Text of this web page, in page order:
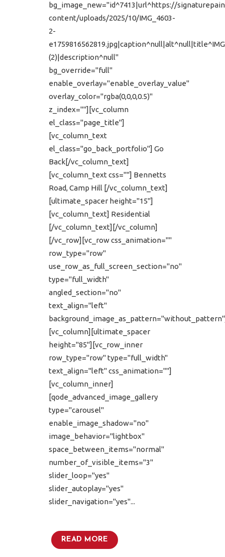
bg_image_new="id^7413|url^https://
content/uploads/2025/10/IMG_4603-
2-
(2)|description^null"
bg_override="full"
enable_overlay="enable_overlay_value"
overlay_color="rgba(0,0,0,0.5)"
z_index=""][vc_column
el_class="page_title"]
[vc_column_text
el_class="go_back_portfolio"] Go
Back[/vc_column_text]
[vc_column_text css=""] Bennetts
Road, Camp Hill [/vc_column_text]
[ultimate_spacer height="15"]
[vc_column_text] Residential
[/vc_column_text][/vc_column]
[/vc_row][vc_row css_animation=""
row_type="row"
use_row_as_full_screen_section="no"
type="full_width"
angled_section="no"
text_align="left"
[vc_column][ultimate_spacer
height="85"][vc_row_inner
row_type="row" type="full_width"
text_align="left" css_animation=""]
[vc_column_inner]
[qode_advanced_image_gallery
type="carousel"
enable_image_shadow="no"
image_behavior="lightbox"
space_between_items="normal"
number_of_visible_items="3"
slider_loop="yes"
slider_autoplay="yes"
slider_navigation="yes"...
READ MORE